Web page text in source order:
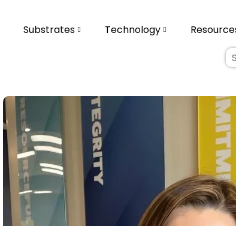
Substrates Technology